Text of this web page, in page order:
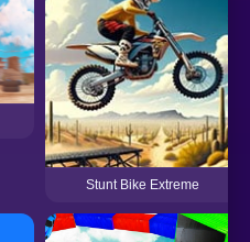
Stunt Bike Extreme